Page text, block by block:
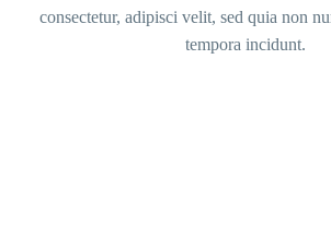
consectetur, adipisci velit, sed quia non
tempora incidunt.